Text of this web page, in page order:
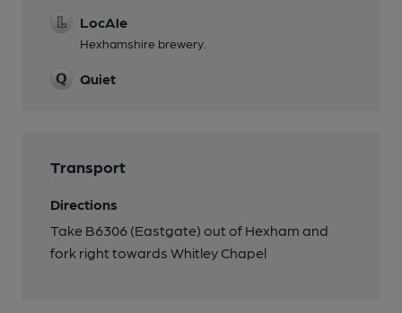
LocAle
Hexhamshire brewery.
Quiet
Transport
Directions
Take B6306 (Eastgate) out of Hexham and
fork right towards Whitley Chapel